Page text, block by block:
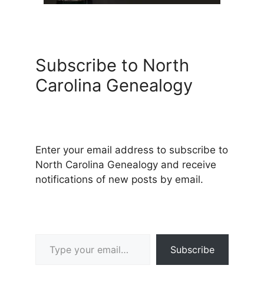
Subscribe to North
Carolina Genealogy
Enter your email address to subscribe to
North Carolina Genealogy and receive
notifications of new posts by email.
Subscribe